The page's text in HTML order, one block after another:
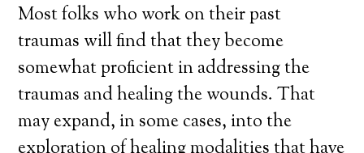
Most folks who work on their past
traumas will find that they become
somewhat proficient in addressing the
traumas and healing the wounds. That
may expand, in some cases, into the